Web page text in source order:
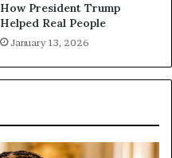
How President Trump
Helped Real People
January 13, 2026